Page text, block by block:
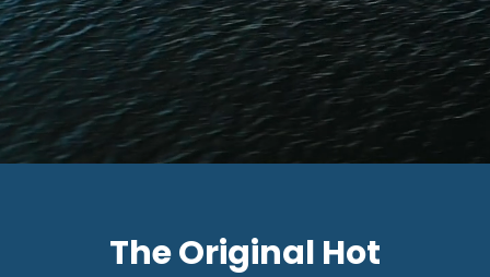
The Original Hot